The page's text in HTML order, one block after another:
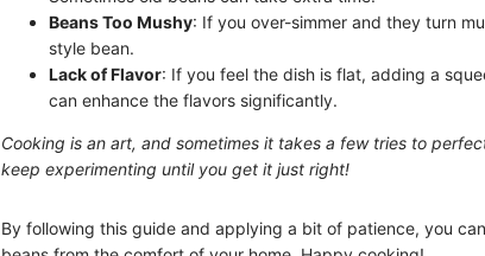
Beans Too Mushy: If you over-simmer and they turn
style bean.
Lack of Flavor: If you feel the dish is flat, adding a
can enhance the flavors significantly.
Cooking is an art, and sometimes it takes a few tries to
keep experimenting until you get it just right!
By following this guide and applying a bit of patience, you